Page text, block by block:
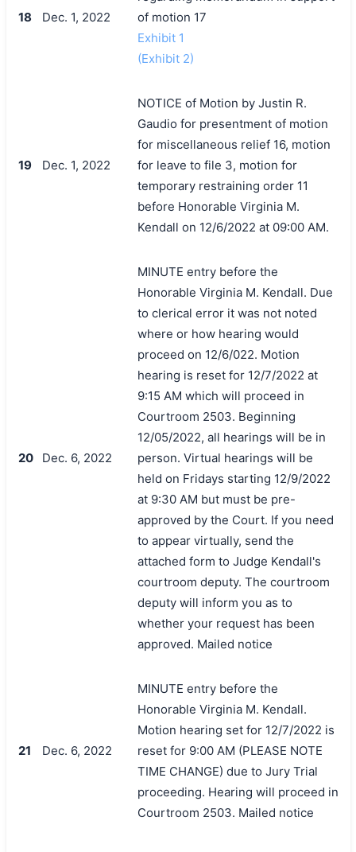
18 Dec. 1, 2022
of motion 17
Exhibit 1
(Exhibit 2)
19 Dec. 1, 2022
NOTICE of Motion by Justin R.
Gaudio for presentment of motion
for miscellaneous relief 16, motion
for leave to file 3, motion for
temporary restraining order 11
before Honorable Virginia M.
Kendall on 12/6/2022 at 09:00 AM.
20 Dec. 6, 2022
MINUTE entry before the
Honorable Virginia M. Kendall. Due
to clerical error it was not noted
where or how hearing would
proceed on 12/6/022. Motion
hearing is reset for 12/7/2022 at
9:15 AM which will proceed in
Courtroom 2503. Beginning
12/05/2022, all hearings will be in
person. Virtual hearings will be
held on Fridays starting 12/9/2022
at 9:30 AM but must be pre-
approved by the Court. If you need
to appear virtually, send the
attached form to Judge Kendall's
courtroom deputy. The courtroom
deputy will inform you as to
whether your request has been
approved. Mailed notice
21 Dec. 6, 2022
MINUTE entry before the
Honorable Virginia M. Kendall.
Motion hearing set for 12/7/2022 is
reset for 9:00 AM (PLEASE NOTE
TIME CHANGE) due to Jury Trial
proceeding. Hearing will proceed in
Courtroom 2503. Mailed notice